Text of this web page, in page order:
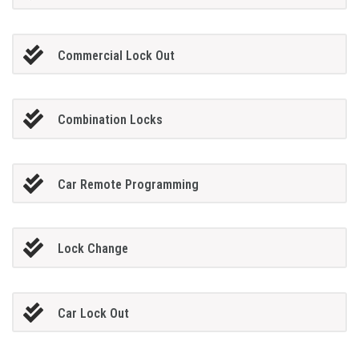
Commercial Lock Out
Combination Locks
Car Remote Programming
Lock Change
Car Lock Out